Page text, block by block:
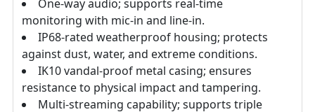
One-way audio; supports real-time
monitoring with mic-in and line-in.
IP68-rated weatherproof housing; protects
against dust, water, and extreme conditions.
IK10 vandal-proof metal casing; ensures
resistance to physical impact and tampering.
Multi-streaming capability; supports triple